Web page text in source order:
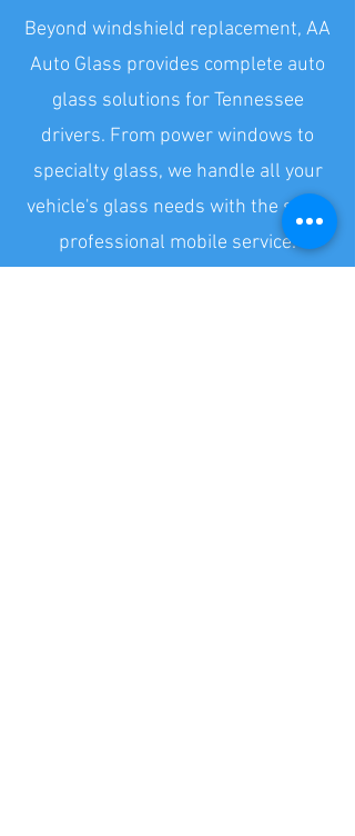
Beyond windshield replacement, AA
Auto Glass provides complete auto
glass solutions for Tennessee
drivers. From power windows to
specialty glass, we handle all your
vehicle's glass needs with the same
professional mobile service.